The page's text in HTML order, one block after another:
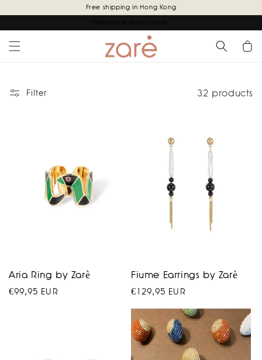
content
Free shipping in Hong Kong
Cart
Filter 32 products
Aria Ring by Zarè
Regular
€99,95 EUR
Fiume Earrings by Zarè
Regular
€129,95 EUR